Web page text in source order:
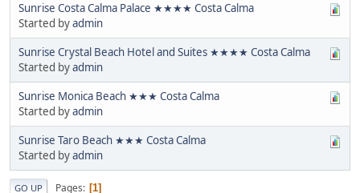
Sunrise Costa Calma Palace ★★★★ Costa Calma
Started byadmin
Sunrise Crystal Beach Hotel and Suites ★★★★ Costa Calma
Started byadmin
Sunrise Monica Beach ★★★ Costa Calma
Started byadmin
Sunrise Taro Beach ★★★ Costa Calma
Started byadmin
GO UP Pages 1